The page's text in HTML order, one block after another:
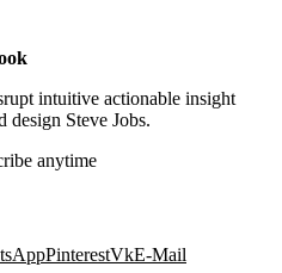
intuitive actionable insight
design Steve Jobs.
anytime
PinterestVkE-Mail